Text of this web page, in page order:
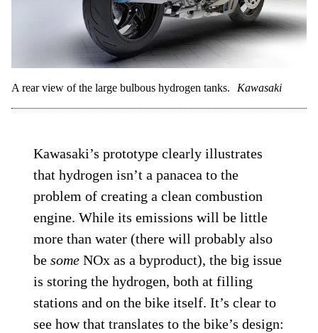
A rear view of the large bulbous hydrogen tanks. Kawasaki
Kawasaki’s prototype clearly illustrates
that hydrogen isn’t a panacea to the
problem of creating a clean combustion
engine. While its emissions will be little
more than water (there will probably also
besome NOx as a byproduct), the big issue
is storing the hydrogen, both at filling
stations and on the bike itself. It’s clear to
see how that translates to the bike’s design: